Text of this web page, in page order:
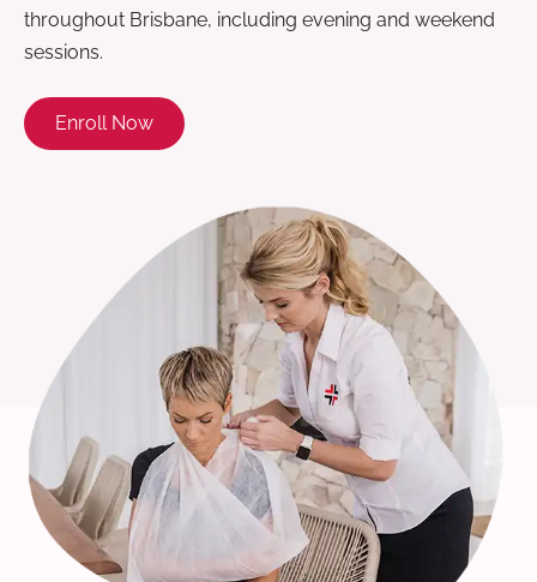
throughout Brisbane, including evening and weekend
sessions.
Enroll Now